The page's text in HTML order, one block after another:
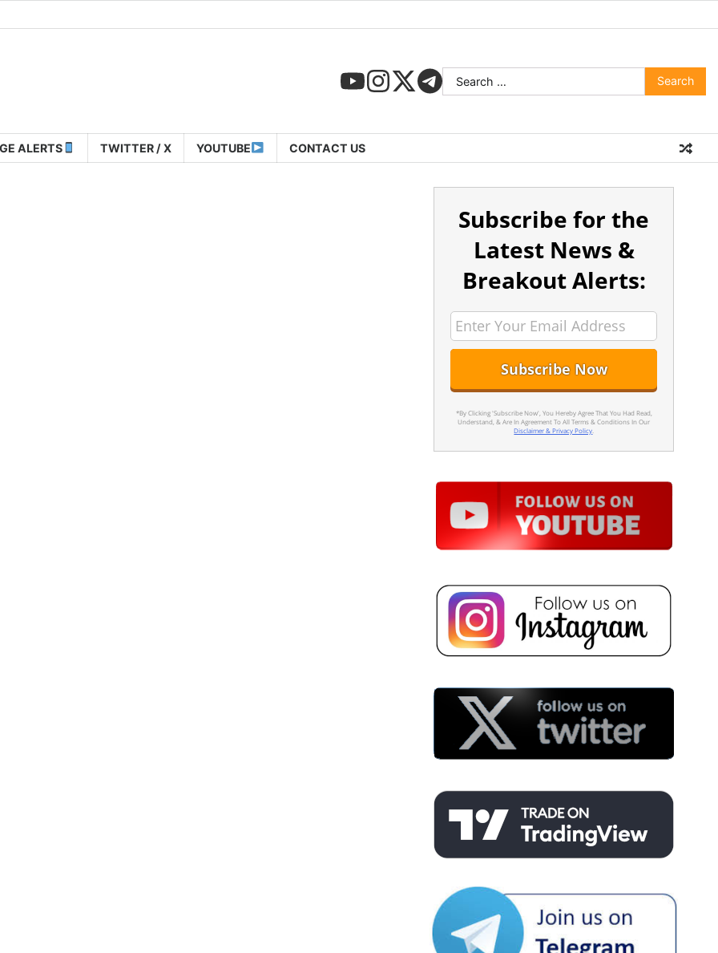
ALERTS TWITTER / X YOUTUBE CONTACT US
Subscribe for the
Latest News &
Breakout Alerts:
*By Clicking 'Subscribe Now', You Hereby Agree That You Had Read,
Understand, & Are In Agreement To All Terms & Conditions In Our
Disclaimer & Privacy Policy.